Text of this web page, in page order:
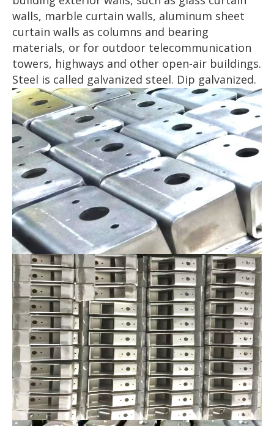
walls, marble curtain walls, aluminum sheet
curtain walls as columns and bearing
materials, or for outdoor telecommunication
towers, highways and other open-air buildings.
Steel is called galvanized steel. Dip galvanized.